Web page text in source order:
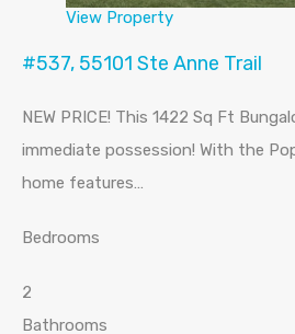
View Property
#537, 55101 Ste Anne Trail
NEW PRICE! This 1422 Sq Ft
immediate possession! With the
home features…
Bedrooms
2
Bathrooms